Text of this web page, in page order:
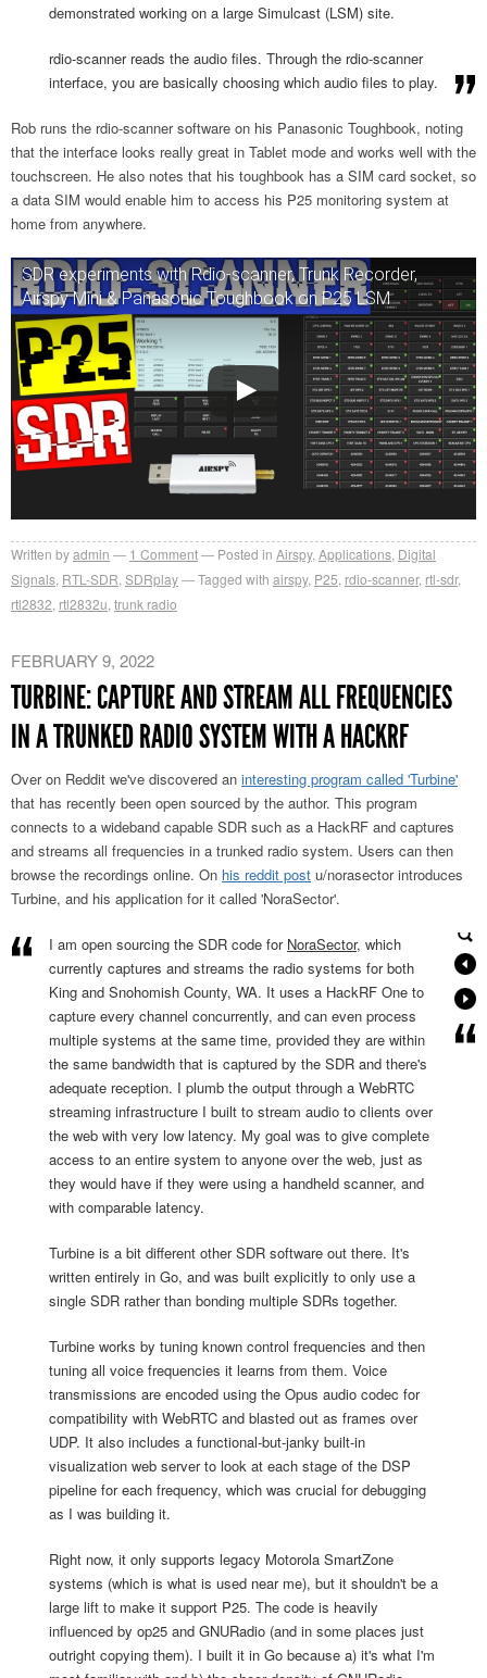
demonstrated working on a large Simulcast (LSM) site.
rdio-scanner reads the audio files. Through the rdio-scanner
interface, you are basically choosing which audio files to play.
Rob runs the rdio-scanner software on his Panasonic Toughbook, noting
that the interface looks really great in Tablet mode and works well with the
touchscreen. He also notes that his toughbook has a SIM card socket, so
a data SIM would enable him to access his P25 monitoring system at
home from anywhere.
SDR experiments with Rdio-scanner, Trunk Recorder,
Airspy Mini & Panasonic Toughbook on P25 LSM
Written byadmin 1 Comment Posted in Airspy, Applications Digital
Signals RTL-SDR SDRplay Tagged with airspy, P25 rdio-scanner, rtl-sdr,
rtl2832 rtl2832u trunk radio
FEBRUARY 9, 2022
TURBINE: CAPTURE AND STREAM ALL FREQUENCIES
IN A TRUNKED RADIO SYSTEM WITH A HACKRF
Over on Reddit we've discovered an interesting program called 'Turbine'
that has recently been open sourced by the author. This program
connects to a wideband capable SDR such as a HackRF and captures
and streams all frequencies in a trunked radio system. Users can then
browse the recordings online. On his reddit post u/norasector introduces
Turbine, and his application for it called 'NoraSector'.
I am open sourcing the SDR code for NoraSector, which
currently captures and streams the radio systems for both
King and Snohomish County, WA. It uses a HackRF One to
capture every channel concurrently, and can even process
multiple systems at the same time, provided they are within
the same bandwidth that is captured by the SDR and there's
adequate reception. I plumb the output through a WebRTC
streaming infrastructure I built to stream audio to clients over
the web with very low latency. My goal was to give complete
access to an entire system to anyone over the web, just as
they would have if they were using a handheld scanner, and
with comparable latency.
Turbine is a bit different other SDR software out there. It's
written entirely in Go, and was built explicitly to only use a
single SDR rather than bonding multiple SDRs together.
Turbine works by tuning known control frequencies and then
tuning all voice frequencies it learns from them. Voice
transmissions are encoded using the Opus audio codec for
compatibility with WebRTC and blasted out as frames over
UDP. It also includes a functional-but-janky built-in
visualization web server to look at each stage of the DSP
pipeline for each frequency, which was crucial for debugging
as I was building it.
Right now, it only supports legacy Motorola SmartZone
systems (which is what is used near me), but it shouldn't be a
large lift to make it support P25. The code is heavily
influenced by op25 and GNURadio (and in some places just
outright copying them). I built it in Go because a) it's what I'm